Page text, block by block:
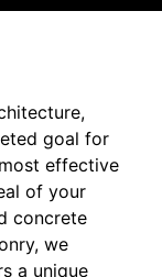
goal for
effective
of your
concrete
we
a unique